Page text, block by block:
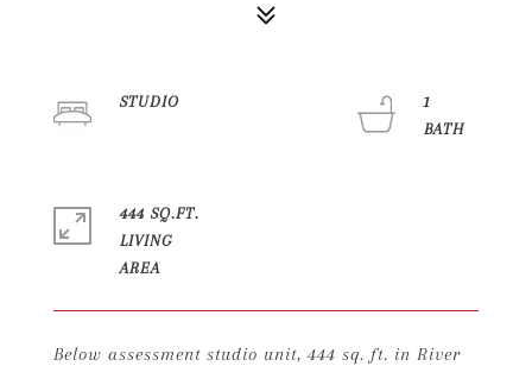
Below assessment studio unit, 444 sq. ft. in River
STUDIO
1
444 SQ.FT.
LIVING